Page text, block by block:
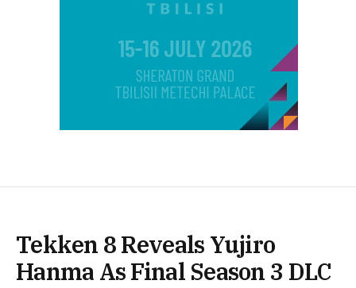
Tekken 8 Reveals Yujiro
Hanma As Final Season 3 DLC